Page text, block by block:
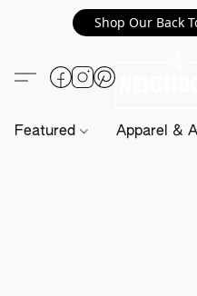
Shop Our Back
Featured Apparel &